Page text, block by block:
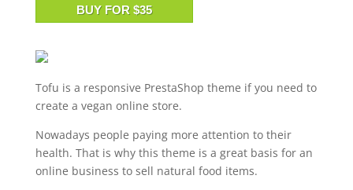
BUY FOR $35
Tofu is a responsive PrestaShop theme if you need to
create a vegan online store.
Nowadays people paying more attention to their
health. That is why this theme is a great basis for an
online business to sell natural food items.